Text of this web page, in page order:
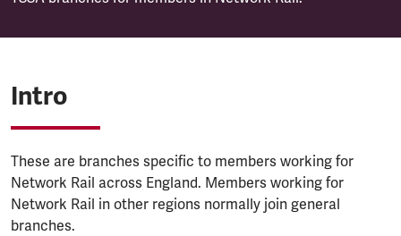
Intro
These are branches specific to members working for
Network Rail across England. Members working for
Network Rail in other regions normally join general
branches.